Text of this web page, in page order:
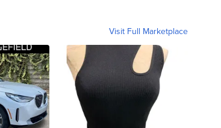
Visit Full Marketplace